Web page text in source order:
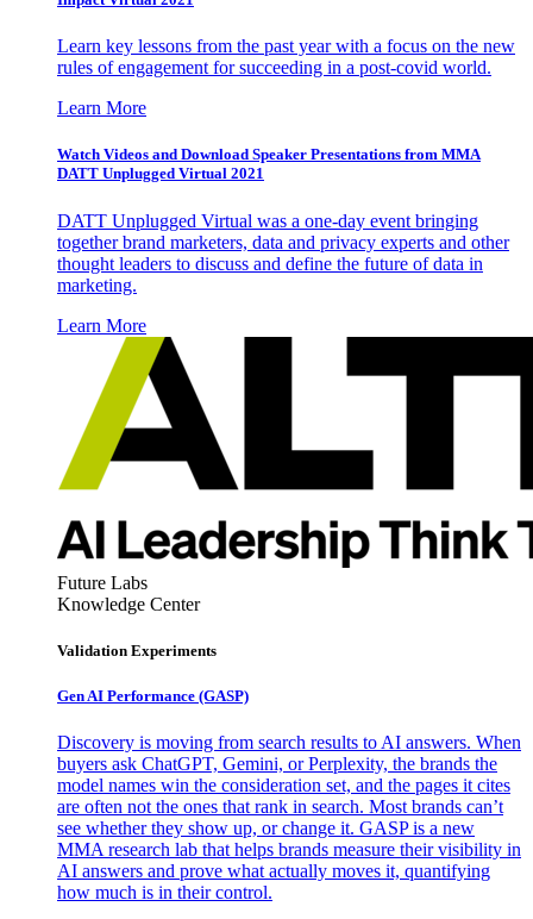
Learn key lessons from the past year with a focus on the new
rules of engagement for succeeding in a post-covid world.
Learn More
Watch Videos and Download Speaker Presentations from MMA
DATT Unplugged Virtual 2021
DATT Unplugged Virtual was a one-day event bringing
together brand marketers, data and privacy experts and other
thought leaders to discuss and define the future of data in
marketing.
Learn More
Future Labs
Knowledge Center
Validation Experiments
Gen AI Performance (GASP)
Discovery is moving from search results to AI answers. When
buyers ask ChatGPT, Gemini, or Perplexity, the brands the
model names win the consideration set, and the pages it cites
are often not the ones that rank in search. Most brands can’t
see whether they show up, or change it. GASP is a new
MMA research lab that helps brands measure their visibility in
AI answers and prove what actually moves it, quantifying
how much is in their control.